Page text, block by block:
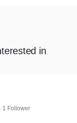
in
1 Follower